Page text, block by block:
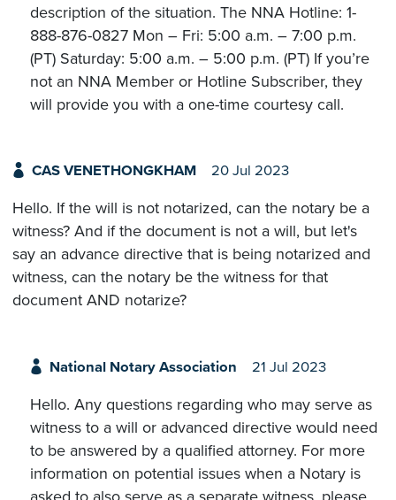
description of the situation. The NNA Hotline: 1-
888-876-0827 Mon – Fri: 5:00 a.m. – 7:00 p.m.
(PT) Saturday: 5:00 a.m. – 5:00 p.m. (PT) If you’re
not an NNA Member or Hotline Subscriber, they
will provide you with a one-time courtesy call.
CAS VENETHONGKHAM 20 Jul 2023
Hello. If the will is not notarized, can the notary be a
witness? And if the document is not a will, but let's
say an advance directive that is being notarized and
witness, can the notary be the witness for that
document AND notarize?
National Notary Association 21 Jul 2023
Hello. Any questions regarding who may serve as
witness to a will or advanced directive would need
to be answered by a qualified attorney. For more
information on potential issues when a Notary is